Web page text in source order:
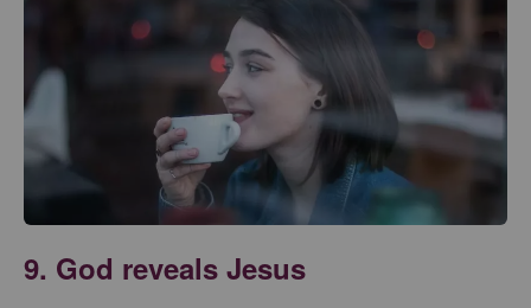
9. God reveals Jesus